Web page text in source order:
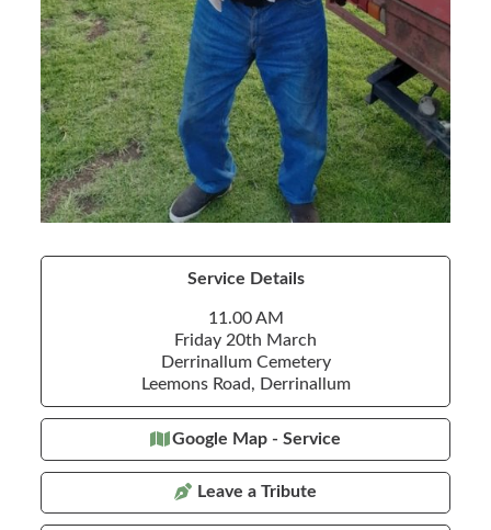
Service Details
11.00 AM
Friday 20th March
Derrinallum Cemetery
Leemons Road, Derrinallum
Google Map - Service
Leave a Tribute